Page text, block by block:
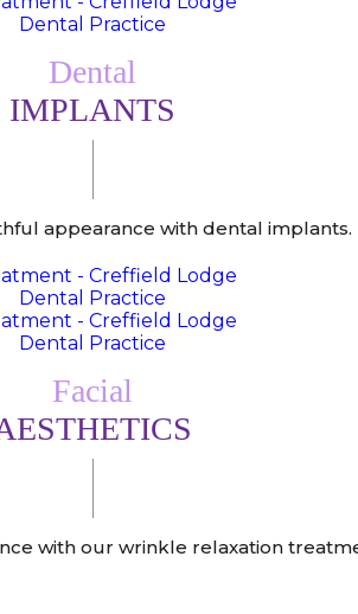
Dental
IMPLANTS
appearance with dental implants.
Facial
with our wrinkle relaxation